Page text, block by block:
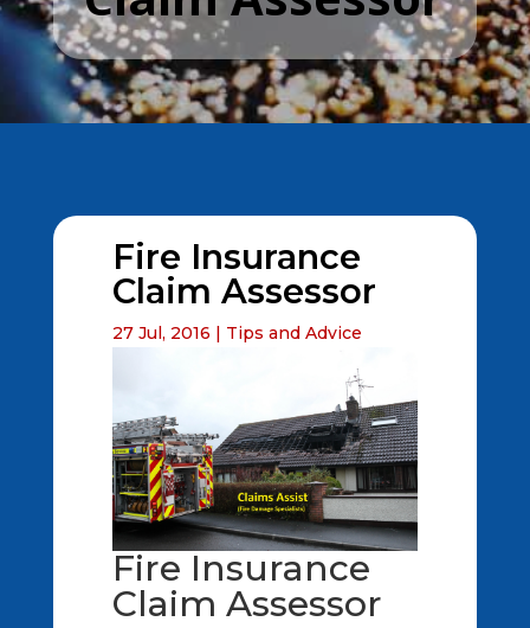
Fire Insurance
Claim Assessor
27 Jul, 2016 | Tips and Advice
Fire Insurance
Claim Assessor